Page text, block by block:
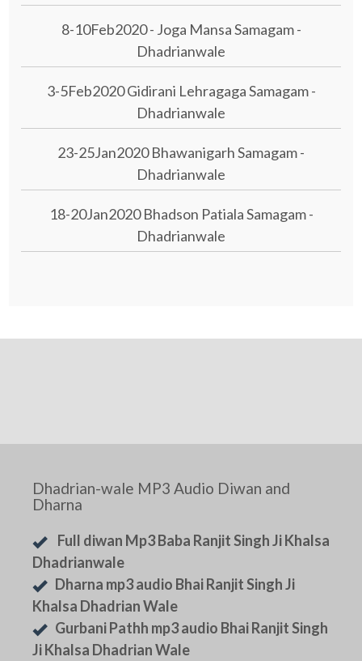
8-10Feb2020 - Joga Mansa Samagam -
Dhadrianwale
3-5Feb2020 Gidirani Lehragaga Samagam -
Dhadrianwale
23-25Jan2020 Bhawanigarh Samagam -
Dhadrianwale
18-20Jan2020 Bhadson Patiala Samagam -
Dhadrianwale
Dhadrian-wale MP3 Audio Diwan and
Dharna
Full diwan Mp3 Baba Ranjit Singh Ji Khalsa
Dhadrianwale
Dharna mp3 audio Bhai Ranjit Singh Ji
Khalsa Dhadrian Wale
Gurbani Pathh mp3 audio Bhai Ranjit Singh
Ji Khalsa Dhadrian Wale